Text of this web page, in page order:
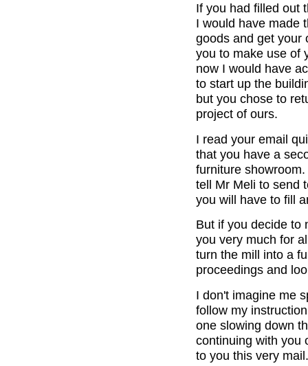
If you had filled out
I would have made
goods and get your
you to make use of
now I would have
to start up the
but you chose to
project of ours.
I read your email
that you have a
furniture
tell Mr Meli to send
you will have to fill
But if you decide to
you very much for
turn the mill into a
proceedings and
I don't imagine me
follow my
one slowing down
continuing with you
to you this very mail.